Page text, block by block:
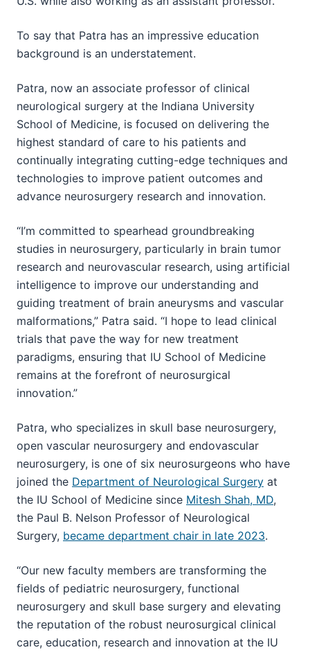
To say that Patra has an impressive education
background is an understatement.
Patra, now an associate professor of clinical
neurological surgery at the Indiana University
School of Medicine, is focused on delivering the
highest standard of care to his patients and
continually integrating cutting-edge techniques and
technologies to improve patient outcomes and
advance neurosurgery research and innovation.
“I’m committed to spearhead groundbreaking
studies in neurosurgery, particularly in brain tumor
research and neurovascular research, using artificial
intelligence to improve our understanding and
guiding treatment of brain aneurysms and vascular
malformations,” Patra said. “I hope to lead clinical
trials that pave the way for new treatment
paradigms, ensuring that IU School of Medicine
remains at the forefront of neurosurgical
innovation.”
Patra, who specializes in skull base neurosurgery,
open vascular neurosurgery and endovascular
neurosurgery, is one of six neurosurgeons who have
joined the Department of Neurological Surgery at
the IU School of Medicine since Mitesh Shah, MD,
the Paul B. Nelson Professor of Neurological
Surgery, became department chair in late 2023.
“Our new faculty members are transforming the
fields of pediatric neurosurgery, functional
neurosurgery and skull base surgery and elevating
the reputation of the robust neurosurgical clinical
care, education, research and innovation at the IU